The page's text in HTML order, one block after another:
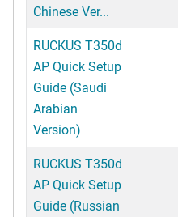
Chinese Ver...
RUCKUS T350d
AP Quick Setup
Guide (Saudi
Arabian
Version)
RUCKUS T350d
AP Quick Setup
Guide (Russian